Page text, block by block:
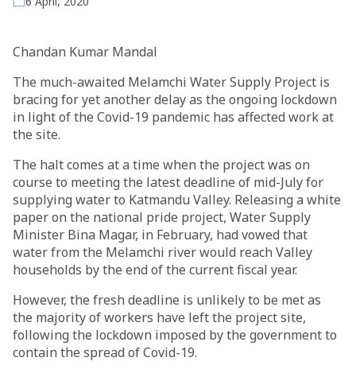
Chandan Kumar Mandal
The much-awaited Melamchi Water Supply Project is
bracing for yet another delay as the ongoing lockdown
in light of the Covid-19 pandemic has affected work at
the site.
The halt comes at a time when the project was on
course to meeting the latest deadline of mid-July for
supplying water to Katmandu Valley. Releasing a white
paper on the national pride project, Water Supply
Minister Bina Magar, in February, had vowed that
water from the Melamchi river would reach Valley
households by the end of the current fiscal year.
However, the fresh deadline is unlikely to be met as
the majority of workers have left the project site,
following the lockdown imposed by the government to
contain the spread of Covid-19.